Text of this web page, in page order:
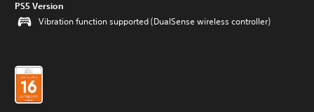
PS5 Version
Vibration function supported (DualSense wireless controller)